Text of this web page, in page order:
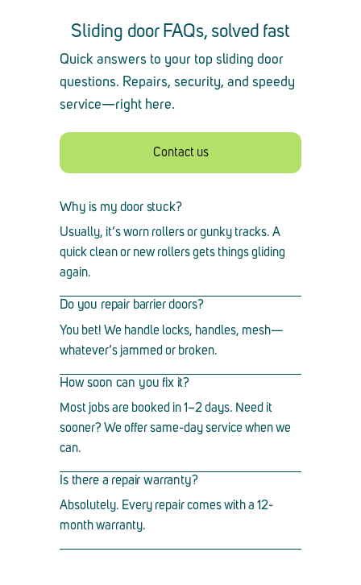
Sliding door FAQs, solved fast
Quick answers to your top sliding door
questions. Repairs, security, and speedy
service—right here.
Contact us
Why is my door stuck?
Usually, it’s worn rollers or gunky tracks. A
quick clean or new rollers gets things gliding
again.
Do you repair barrier doors?
You bet! We handle locks, handles, mesh—
whatever’s jammed or broken.
How soon can you fix it?
Most jobs are booked in 1–2 days. Need it
sooner? We offer same-day service when we
can.
Is there a repair warranty?
Absolutely. Every repair comes with a 12-
month warranty.